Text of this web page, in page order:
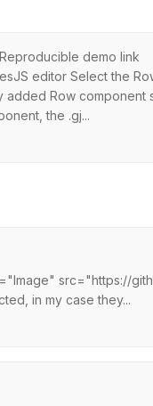
demo link
editor Select the
Row component
the .gj...
src="https://
in my case they...